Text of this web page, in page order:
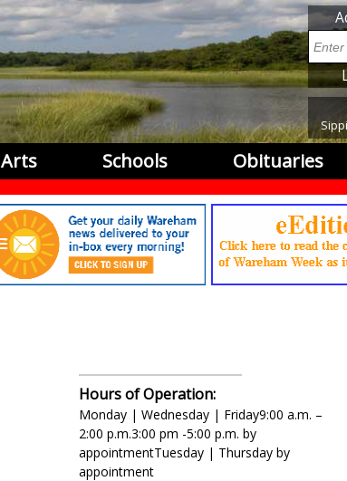
Arts Schools Obituaries
Hours of Operation:
Monday | Wednesday | Friday9:00 a.m. –
2:00 p.m.3:00 pm -5:00 p.m. by
appointmentTuesday | Thursday by
appointment